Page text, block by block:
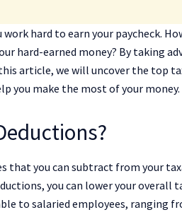
work hard to earn your paycheck.
hard-earned money? By taking
article, we will uncover the top
you make the most of your money.
that you can subtract from your
you can lower your
to salaried employees, ranging